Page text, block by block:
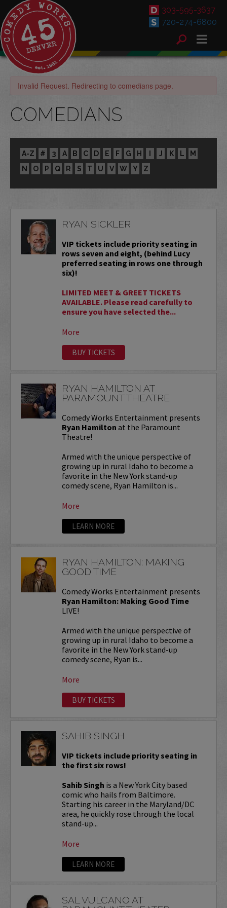
303-595-3637
720-274-6800
Invalid Request. Redirecting to comedians page.
COMEDIANS
A-Z # 3 A B C D E F G H I J K L
M
N
O P Q R S T U V W Y Z
RYAN SICKLER
VIP tickets include priority seating in
rows seven and eight, (behind Lucy
preferred seating in rows one through
six)!
LIMITED MEET & GREET TICKETS
AVAILABLE. Please read carefully to
ensure you have selected the...
More
BUY TICKETS
RYAN HAMILTON AT
PARAMOUNT THEATRE
Comedy Works Entertainment presents
Ryan Hamilton at the Paramount
Theatre!
Armed with the unique perspective of
growing up in rural Idaho to become a
favorite in the New York stand-up
comedy scene, Ryan Hamilton is...
More
LEARN MORE
RYAN HAMILTON: MAKING
GOOD TIME
Comedy Works Entertainment presents
Ryan Hamilton: Making Good Time
LIVE!
Armed with the unique perspective of
growing up in rural Idaho to become a
favorite in the New York stand-up
comedy scene, Ryan is...
More
BUY TICKETS
SAHIB SINGH
VIP tickets include priority seating in
the first six rows!
Sahib Singh is a New York City based
comic who hails from Baltimore.
Starting his career in the Maryland/DC
area, he quickly rose through the local
stand-up...
More
LEARN MORE
SAL VULCANO AT